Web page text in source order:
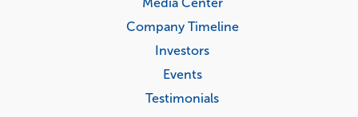
Media Center
Company Timeline
Investors
Events
Testimonials